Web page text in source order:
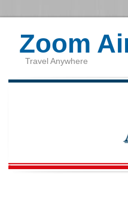
Zoom
Travel Anywhere